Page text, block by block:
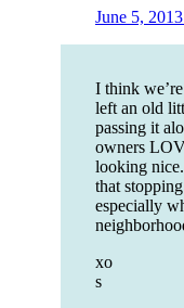
June 5,
I think
left an old
passing it
owners
looking
that
especially
xo
s